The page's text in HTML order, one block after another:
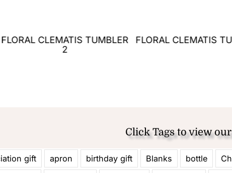
FLORAL CLEMATIS TUMBLER
2
FLORAL CLEMATIS
Click Tags to view
gift apron birthday gift Blanks bottle